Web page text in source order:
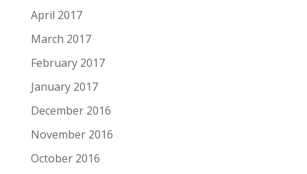
April 2017
March 2017
February 2017
January 2017
December 2016
November 2016
October 2016